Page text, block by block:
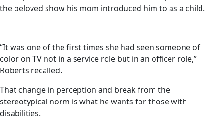
the beloved show his mom introduced him to as a child.
“It was one of the first times she had seen someone of
color on TV not in a service role but in an officer role,”
Roberts recalled.
That change in perception and break from the
stereotypical norm is what he wants for those with
disabilities.